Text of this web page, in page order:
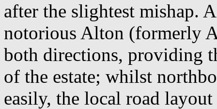
after the slightest mishap.
notorious Alton (formerly
both directions, providing
of the estate; whilst
easily, the local road